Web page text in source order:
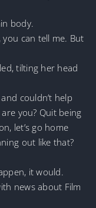
body.
can tell me. But
tilting her head
couldn’t help
you? Quit being
let’s go home
out like that?
it would.
news about Film